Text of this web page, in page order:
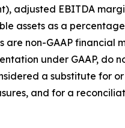
), adjusted EBITDA
assets as a
non-GAAP financial
under GAAP, do
a substitute for or
and for a